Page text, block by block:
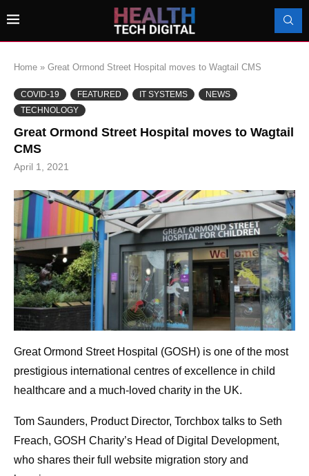
Home » Great Ormond Street Hospital moves to Wagtail CMS
COVID-19 FEATURED IT SYSTEMS
NEWS
TECHNOLOGY
Great Ormond Street Hospital moves to Wagtail
CMS
April 1, 2021
Great Ormond Street Hospital (GOSH) is one of the most
prestigious international centres of excellence in child
healthcare and a much-loved charity in the UK.
Tom Saunders, Product Director, Torchbox talks to Seth
Freach, GOSH Charity’s Head of Digital Development,
who shares their full website migration story and